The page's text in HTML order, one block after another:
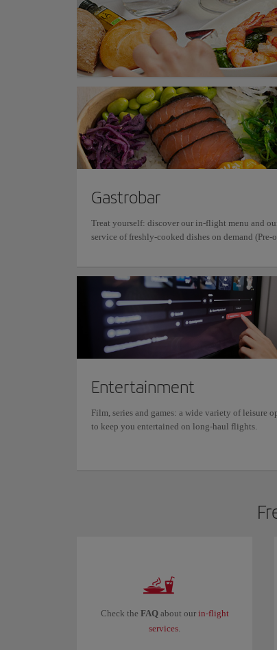
Gastrobar
Treat yourself: discover our in-flight menu and
service of freshly-cooked dishes on demand (Pre-
Entertainment
Film, series and games: a wide variety of leisure
to keep you entertained on long-haul flights.
Check the FAQabout our in-flight
services.